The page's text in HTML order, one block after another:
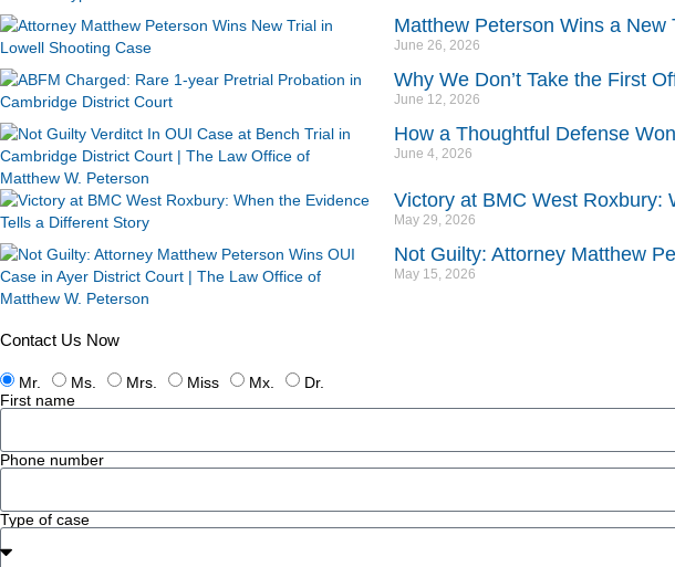
Matthew Peterson Wins a
June 26, 2026
Why We Don’t Take the First
June 12, 2026
How a Thoughtful Defense
June 4, 2026
Victory at BMC West Roxbury:
May 29, 2026
Not Guilty: Attorney Matthew
May 15, 2026
Contact Us Now
Mr. Ms. Mrs. Miss Mx.
Dr.
First name
Phone number
Type of case